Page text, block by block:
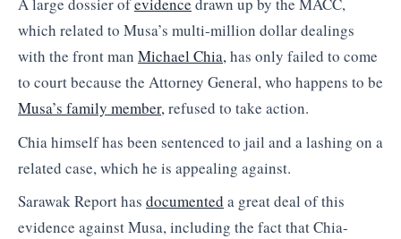
A large dossier ofevidence drawn up by the MACC,
which related to Musa’s multi-million dollar dealings
with the front man Michael Chia,has only failed to come
to court because the Attorney General, who happens to be
Musa’s family member,refused to take action.
Chia himself has been sentenced to jail and a lashing on a
related case, which he is appealing against.
Sarawak Report has documented a great deal of this
evidence against Musa, including the fact that Chia-